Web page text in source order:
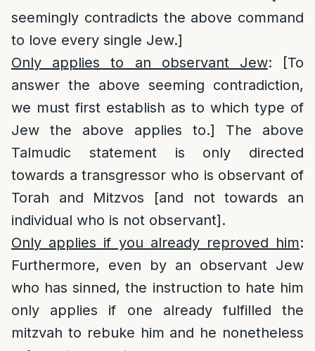
seemingly contradicts the above command
to love every single Jew.]
Only applies to an observant Jew: [To
answer the above seeming contradiction,
we must first establish as to which type of
Jew the above applies to.] The above
Talmudic statement is only directed
towards a transgressor who is observant of
Torah and Mitzvos [and not towards an
individual who is not observant].
Only applies if you already reproved him:
Furthermore, even by an observant Jew
who has sinned, the instruction to hate him
only applies if one already fulfilled the
mitzvah to rebuke him and he nonetheless